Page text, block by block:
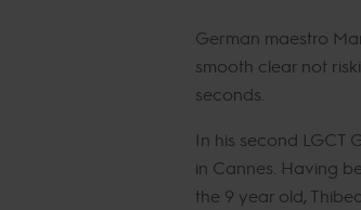
German maestro
smooth clear not
seconds.
In his second LGCT
in Cannes. Having
the 9 year old,